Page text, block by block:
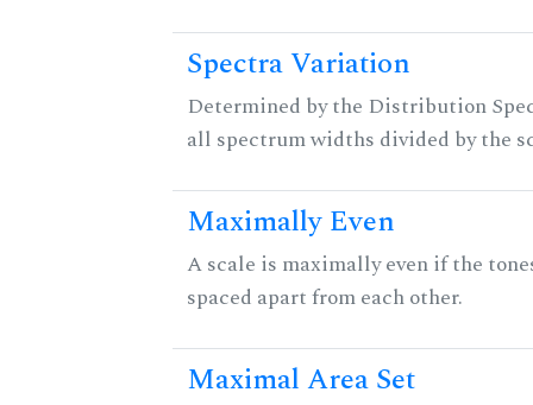
Spectra Variation
Determined by the Distribution
all spectrum widths divided by the
Maximally Even
A scale is maximally even if the
spaced apart from each other.
Maximal Area Set